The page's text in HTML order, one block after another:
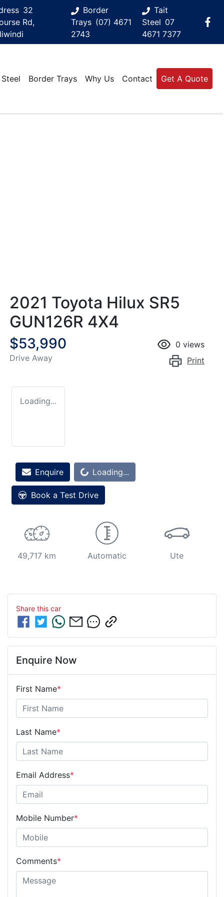
32
Rd,
Border
Trays (07) 4671
2743
Tait
Steel 07
4671 7377
Border Trays Why Us Contact Get A Quote
2021 Toyota Hilux SR5
GUN126R 4X4
$53,990
Drive Away
0 views
Print
Loading...
Enquire Loading...
Loading...
Book a Test Drive
49,717 km Automatic Ute
Share this car
Enquire Now
First Name*
Last Name*
Email Address*
Mobile Number*
Comments*